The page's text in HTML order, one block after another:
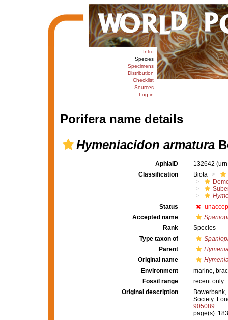
Intro
Species
Specimens
Distribution
Checklist
Sources
Log in
Porifera name details
Hymeniacidon armatura
AphiaID 132642
Classification
Biota
Status
Accepted name
Rank
Species
Type taxon of
Parent
Original name
Environment
marine,
Fossil range
recent only
Original description
Society:
905089
page(s):